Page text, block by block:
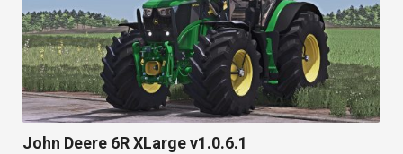
John Deere 6R XLarge v1.0.6.1